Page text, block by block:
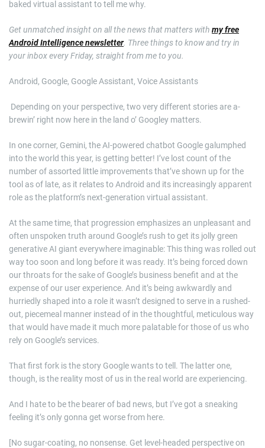
baked virtual assistant to tell me why.
Get unmatched insight on all the news that matters with my free
Android Intelligence newsletter. Three things to know and try in
your inbox every Friday, straight from me to you.
Android, Google, Google Assistant, Voice Assistants
​ Depending on your perspective, two very different stories are a-
brewin’ right now here in the land o’ Googley matters.
In one corner, Gemini, the AI-powered chatbot Google galumphed
into the world this year, is getting better! I’ve lost count of the
number of assorted little improvements that’ve shown up for the
tool as of late, as it relates to Android and its increasingly apparent
role as the platform’s next-generation virtual assistant.
At the same time, that progression emphasizes an unpleasant and
often unspoken truth around Google’s rush to get its jolly green
generative AI giant everywhere imaginable: This thing was rolled out
way too soon and long before it was ready. It’s being forced down
our throats for the sake of Google’s business benefit and at the
expense of our user experience. And it’s being awkwardly and
hurriedly shaped into a role it wasn’t designed to serve in a rushed-
out, piecemeal manner instead of in the thoughtful, meticulous way
that would have made it much more palatable for those of us who
rely on Google’s services.
That first fork is the story Google wants to tell. The latter one,
though, is the reality most of us in the real world are experiencing.
And I hate to be the bearer of bad news, but I’ve got a sneaking
feeling it’s only gonna get worse from here.
[No sugar-coating, no nonsense. Get level-headed perspective on